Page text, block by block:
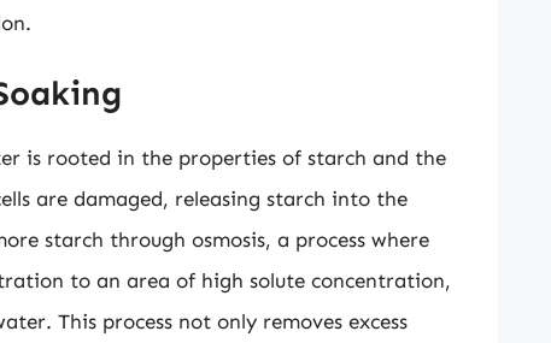
is rooted in the properties of starch and the
are damaged, releasing starch into the
starch through osmosis, a process where
to an area of high solute concentration,
This process not only removes excess